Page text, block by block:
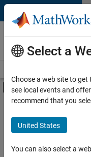
Skip to content
Careers at
MathWorks
Off-Canvas
Main Content
FILTERED BY
New Career Program
Product Development
Software Process
Select a
Choose a web site to
see local events and
recommend that you
United States
You can also select a